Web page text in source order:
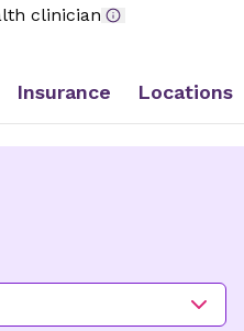
clinician
Insurance Locations